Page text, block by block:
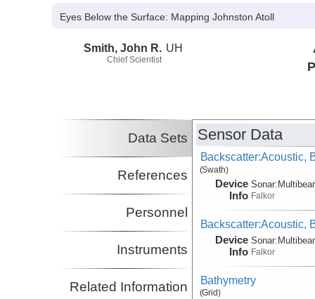
Eyes Below the Surface: Mapping Johnston Atoll
Smith, John R.
Chief Scientist
UH
Data Sets
References
Personnel
Instruments
Related Information
Sensor Data
Backscatter:Acoustic,
(Swath)
Device
Info
Sonar:
Falkor
Backscatter:Acoustic,
Device
Info
Sonar:
Falkor
Bathymetry
(Grid)